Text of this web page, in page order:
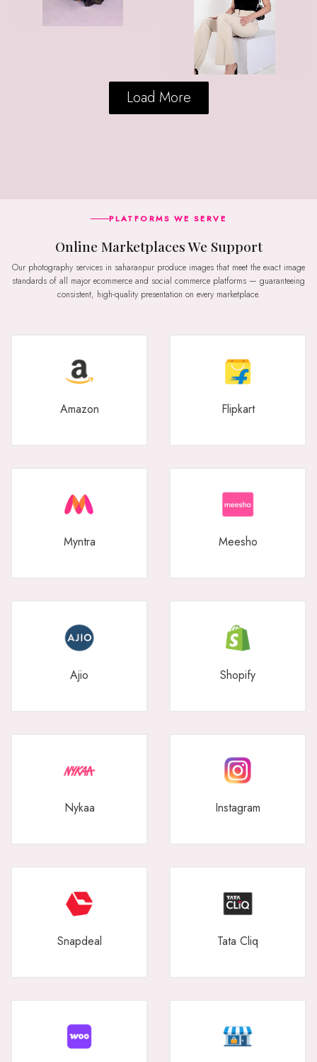
Load More
PLATFORMS WE SERVE
Online Marketplaces We Support
Our photography services in saharanpur produce images that meet the exact image
standards of all major ecommerce and social commerce platforms — guaranteeing
consistent, high-quality presentation on every marketplace.
Amazon Flipkart
Myntra Meesho
Ajio Shopify
Nykaa Instagram
Snapdeal Tata Cliq